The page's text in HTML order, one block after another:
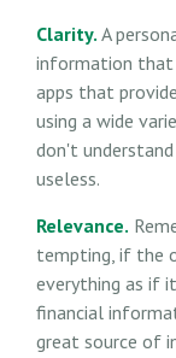
Clarity. A
information that
apps that
using a wide
don't
useless.
Relevance.
tempting, if the
everything as if
financial
great source of